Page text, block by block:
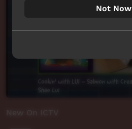
Not Now